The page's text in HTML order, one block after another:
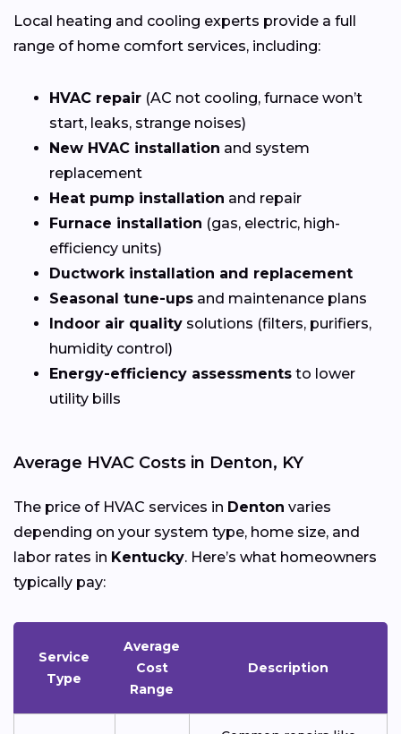
Local heating and cooling experts provide a full
range of home comfort services, including:
HVAC repair (AC not cooling, furnace won’t
start, leaks, strange noises)
New HVAC installation and system
replacement
Heat pump installation and repair
Furnace installation (gas, electric, high-
efficiency units)
Ductwork installation and replacement
Seasonal tune-ups and maintenance plans
Indoor air quality solutions (filters, purifiers,
humidity control)
Energy-efficiency assessments to lower
utility bills
Average HVAC Costs in Denton, KY
The price of HVAC services in Denton varies
depending on your system type, home size, and
labor rates in Kentucky. Here’s what homeowners
typically pay:
Service
Type
Average
Cost
Range
Description